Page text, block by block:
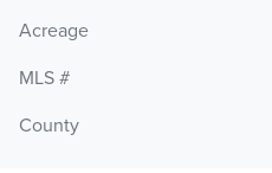
Acreage
MLS #
County